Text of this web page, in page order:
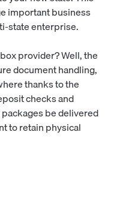
important business
state enterprise.
provider? Well, the
document handling,
thanks to the
checks and
be delivered
to retain physical